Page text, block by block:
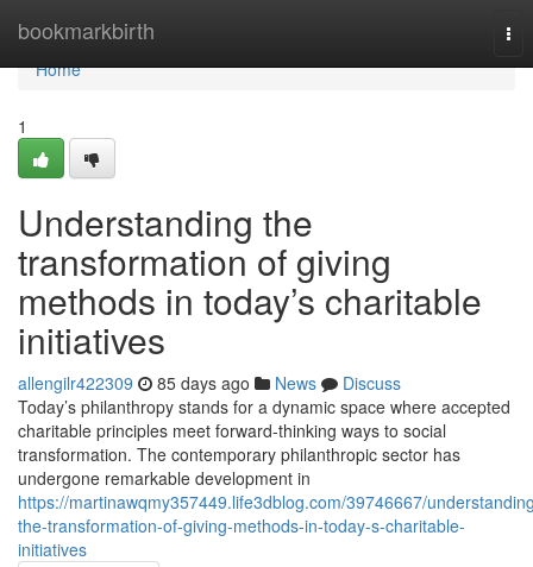
bookmarkbirth
Home
Home
1
Understanding the
transformation of giving
methods in today’s charitable
initiatives
allengilr422309 85 days ago News
Discuss
Today’s philanthropy stands for a dynamic space where accepted
charitable principles meet forward-thinking ways to social
transformation. The contemporary philanthropic sector has
undergone remarkable development in
https://martinawqmy357449.life3dblog.com/39746667/
the-transformation-of-giving-methods-in-today-s-charitable-
initiatives